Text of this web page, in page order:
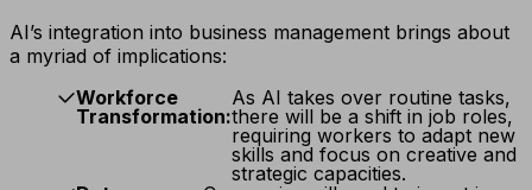
AI’s integration into business management brings about
a myriad of implications:
Workforce
Transformation:
As AI takes over routine tasks,
there will be a shift in job roles,
requiring workers to adapt new
skills and focus on creative and
strategic capacities.